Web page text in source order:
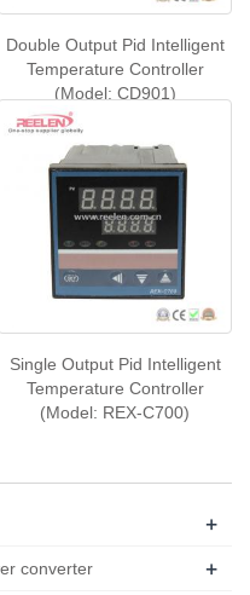
Double Output Pid Intelligent
Temperature Controller
(Model: CD901)
Single Output Pid Intelligent
Temperature Controller
(Model: REX-C700)
+
converter +